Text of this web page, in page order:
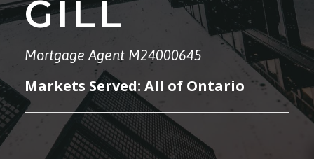
GILL
Mortgage Agent M24000645
Markets Served: All of Ontario